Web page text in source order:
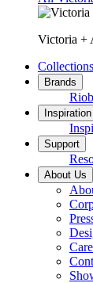
Victoria +
Collections
Brands
Inspiration
Support
About Us